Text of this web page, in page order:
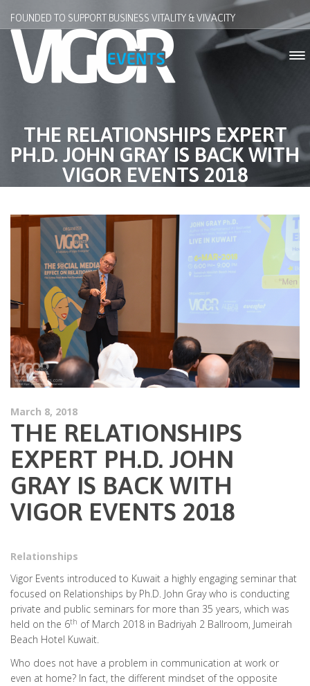
FOUNDED TO SUPPORT BUSINESS VITALITY & VIVACITY
THE RELATIONSHIPS EXPERT
PH.D. JOHN GRAY IS BACK WITH
VIGOR EVENTS 2018
March 8, 2018
THE RELATIONSHIPS
EXPERT PH.D. JOHN
GRAY IS BACK WITH
VIGOR EVENTS 2018
Relationships
Vigor Events introduced to Kuwait a highly engaging seminar that
focused on Relationships by Ph.D. John Gray who is conducting
private and public seminars for more than 35 years, which was
held on the 6th of March 2018 in Badriyah 2 Ballroom, Jumeirah
Beach Hotel Kuwait.
Who does not have a problem in communication at work or
even at home? In fact, the different mindset of the opposite